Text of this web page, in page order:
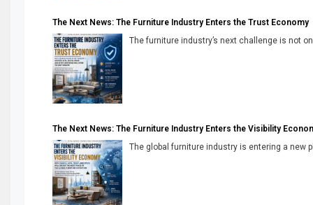
The Next News: The Furniture Industry Enters the Trust Economy
The furniture industry’s next challenge is not
The Next News: The Furniture Industry Enters the Visibility
The global furniture industry is entering a new